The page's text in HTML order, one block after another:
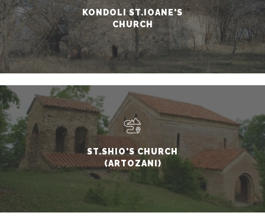
KONDOLI ST.IOANE'S
CHURCH
ST.SHIO'S CHURCH
(ARTOZANI)